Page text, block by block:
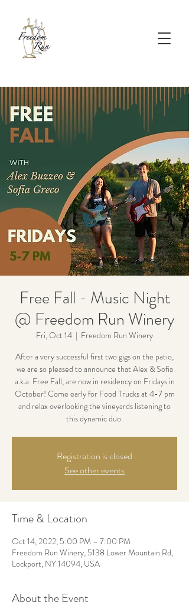
Free Fall - Music Night
@ Freedom Run Winery
Fri, Oct 14
  |
Freedom Run Winery
After a very successful first two gigs on the patio,
we are so pleased to announce that Alex & Sofia
a.k.a. Free Fall, are now in residency on Fridays in
October! Come early for Food Trucks at 4-7 pm
and relax overlooking the vineyards listening to
this dynamic duo.
Registration is closed
See other events
Time & Location
Oct 14, 2022, 5:00 PM – 7:00 PM
Freedom Run Winery, 5138 Lower Mountain Rd,
Lockport, NY 14094, USA
About the Event